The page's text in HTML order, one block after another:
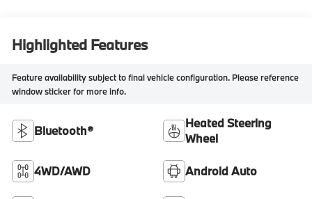
Highlighted Features
Feature availability subject to final vehicle configuration. Please reference
window sticker for more info.
Bluetooth®
Heated Steering
Wheel
4WD/AWD Android Auto